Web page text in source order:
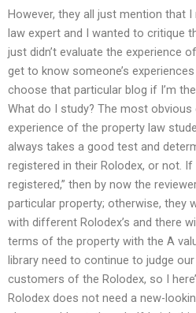
However, they all just mention that I
law expert and I wanted to critique
just didn’t evaluate the experience
get to know someone’s experiences
choose that particular blog if I’m
What do I study? The most
experience of the property law
always takes a good test and
registered in their Rolodex, or not. If
registered,” then by now the
particular property; otherwise, they
with different Rolodex’s and there
terms of the property with the A
library need to continue to judge
customers of the Rolodex, so I
Rolodex does not need a new-